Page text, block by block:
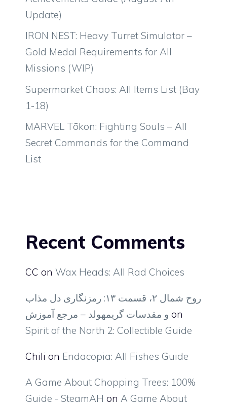
Update)
IRON NEST: Heavy Turret Simulator –
Gold Medal Requirements for All
Missions (WIP)
Supermarket Chaos: All Items List (Bay
1-18)
MARVEL Tōkon: Fighting Souls – All
Secret Commands for the Command
List
Recent Comments
CC on Wax Heads: All Rad Choices
روح شمال ۲، قسمت ۱۳: رمزنگاری دل مذاب
و مقدسات گریمهولد – مرجع آموزش on
Spirit of the North 2: Collectible Guide
Chili on Endacopia: All Fishes Guide
A Game About Chopping Trees: 100%
Guide - SteamAH on A Game About